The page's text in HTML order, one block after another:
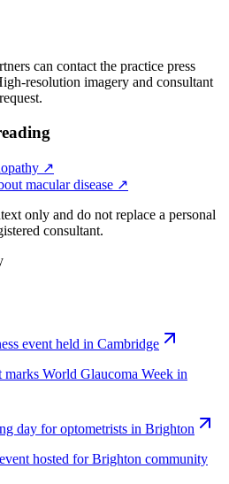
can contact the practice press
resolution imagery and consultant
↗
macular disease ↗
only and do not replace a personal
consultant.
event held in Cambridge
marks World Glaucoma Week in
day for optometrists in Brighton
hosted for Brighton community